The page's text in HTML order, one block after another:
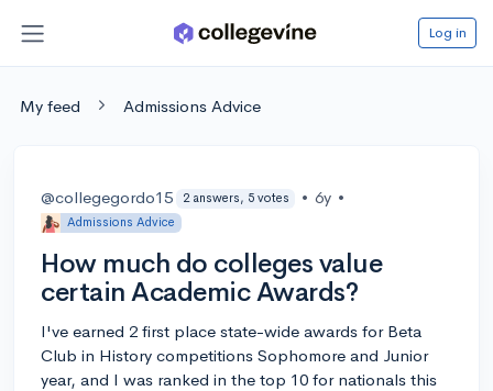
Log in
My feed Admissions Advice
@collegegordo15 2 answers, 5 votes • 6y •
Admissions Advice
How much do colleges value
certain Academic Awards?
I've earned 2 first place state-wide awards for Beta
Club in History competitions Sophomore and Junior
year, and I was ranked in the top 10 for nationals this